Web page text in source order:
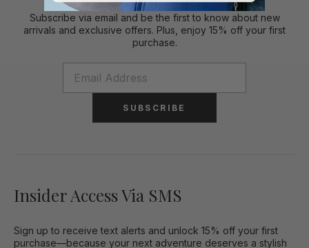
Subscribe via email and be the first to know about new
arrivals and exclusive offers. Plus, enjoy 15% off your first
purchase.
SUBSCRIBE
Insider Access Via SMS
Sign up to receive text alerts and unlock 15% off your first
purchase—because your next adventure deserves a stylish